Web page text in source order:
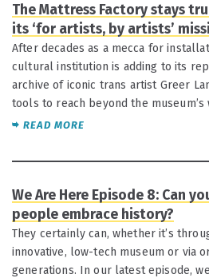
The Mattress Factory stays
its ‘for artists, by artists’
After decades as a mecca for
cultural institution is adding to its
archive of iconic trans artist Greer
tools to reach beyond the museum’s
READ MORE
We Are Here Episode 8: Can
people embrace history?
They certainly can, whether it’s
innovative, low-tech museum or via
generations. In our latest episode,